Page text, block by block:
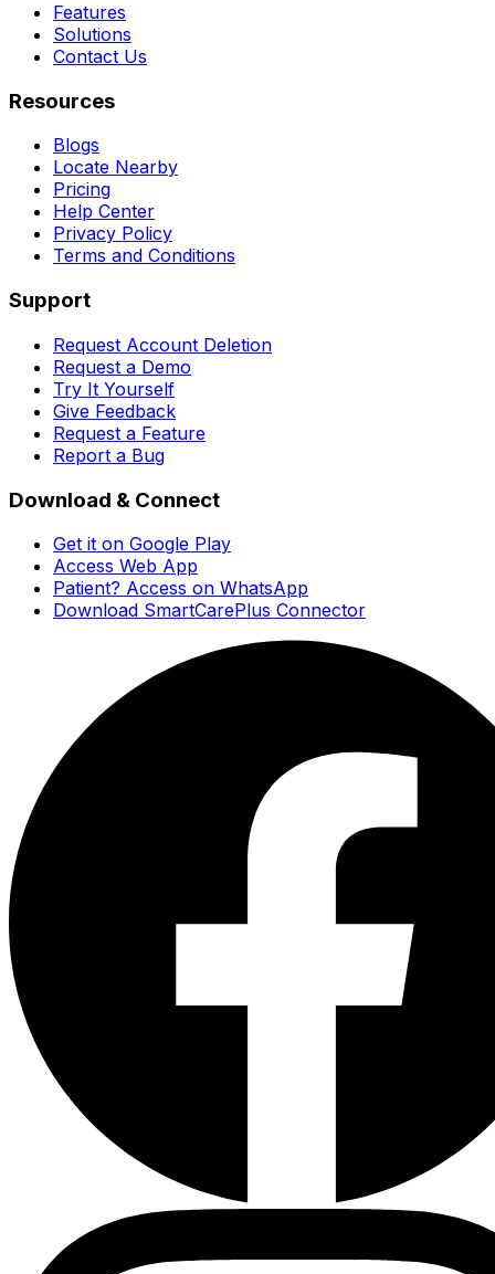
Features
Solutions
Contact Us
Resources
Blogs
Locate Nearby
Pricing
Help Center
Privacy Policy
Terms and Conditions
Support
Request Account Deletion
Request a Demo
Try It Yourself
Give Feedback
Request a Feature
Report a Bug
Download & Connect
Get it on Google Play
Access Web App
Patient? Access on WhatsApp
Download SmartCarePlus Connector